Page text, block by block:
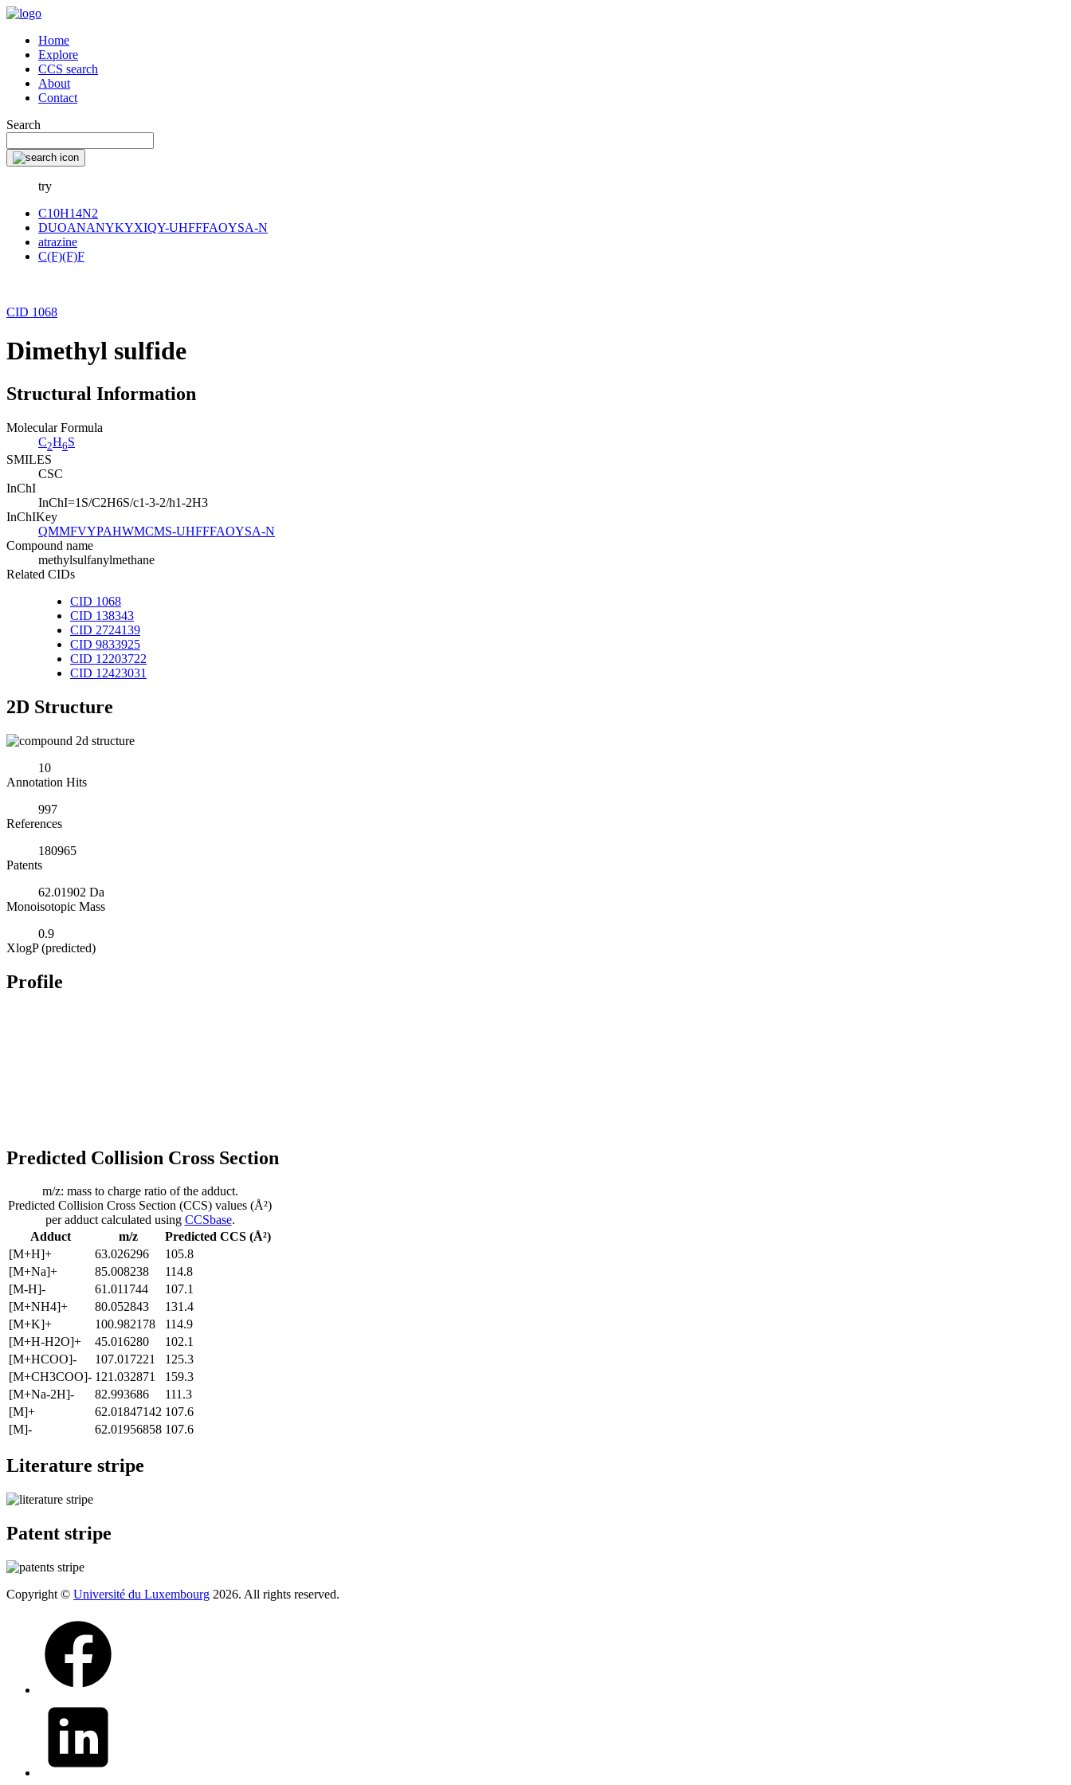
Home
Explore
CCS search
About
Contact
Search
try
C10H14N2
DUOANANYKYXIQY-UHFFFAOYSA-N
atrazine
C(F)(F)F
CID 1068
Dimethyl sulfide
Structural Information
Molecular Formula
C2H6S
SMILES
CSC
InChI
InChI=1S/C2H6S/c1-3-2/h1-2H3
InChIKey
QMMFVYPAHWMCMS-UHFFFAOYSA-N
Compound name
methylsulfanylmethane
Related CIDs
CID 1068
CID 138343
CID 2724139
CID 9833925
CID 12203722
CID 12423031
2D Structure
10
Annotation Hits
997
References
180965
Patents
62.01902 Da
Monoisotopic Mass
0.9
XlogP (predicted)
Profile
Predicted Collision Cross Section
Adduct m/z
Predicted CCS (Å²)
[M+H]+
63.026296
105.8
[M+Na]+
85.008238
114.8
[M-H]-
61.011744
107.1
[M+NH4]+
80.052843
131.4
[M+K]+
100.982178
114.9
[M+H-H2O]+
45.016280
102.1
[M+HCOO]-
107.017221
125.3
[M+CH3COO]- 121.032871
159.3
[M+Na-2H]-
82.993686
111.3
[M]+
62.01847142 107.6
[M]-
62.01956858 107.6
m/z: mass to charge ratio of the adduct.
Predicted Collision Cross Section (CCS) values (Å²)
per adduct calculated using CCSbase.
Literature stripe
Patent stripe
Copyright © Université du Luxembourg 2026. All rights reserved.